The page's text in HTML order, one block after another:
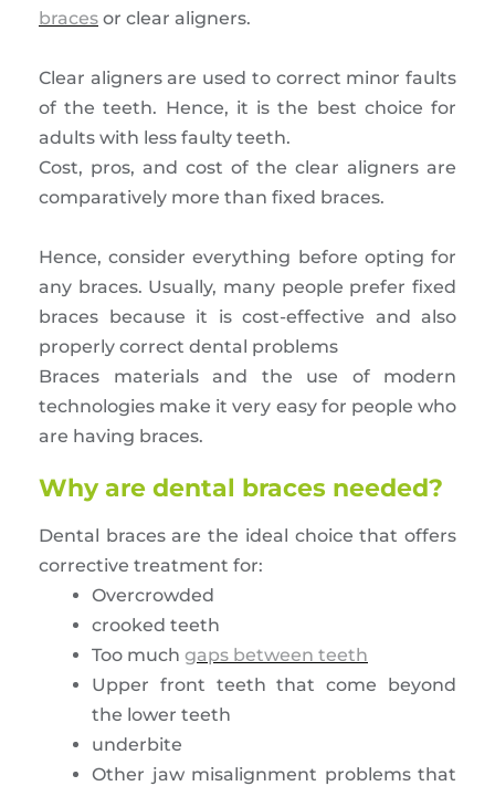
braces or clear aligners.
Clear aligners are used to correct minor faults
of the teeth. Hence, it is the best choice for
adults with less faulty teeth.
Cost, pros, and cost of the clear aligners are
comparatively more than fixed braces.
Hence, consider everything before opting for
any braces. Usually, many people prefer fixed
braces because it is cost-effective and also
properly correct dental problems
Braces materials and the use of modern
technologies make it very easy for people who
are having braces.
Why are dental braces needed?
Dental braces are the ideal choice that offers
corrective treatment for:
Overcrowded
crooked teeth
Too much gaps between teeth
Upper front teeth that come beyond
the lower teeth
underbite
Other jaw misalignment problems that